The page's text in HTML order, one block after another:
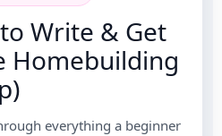
Write & Get
Homebuilding
everything a beginner